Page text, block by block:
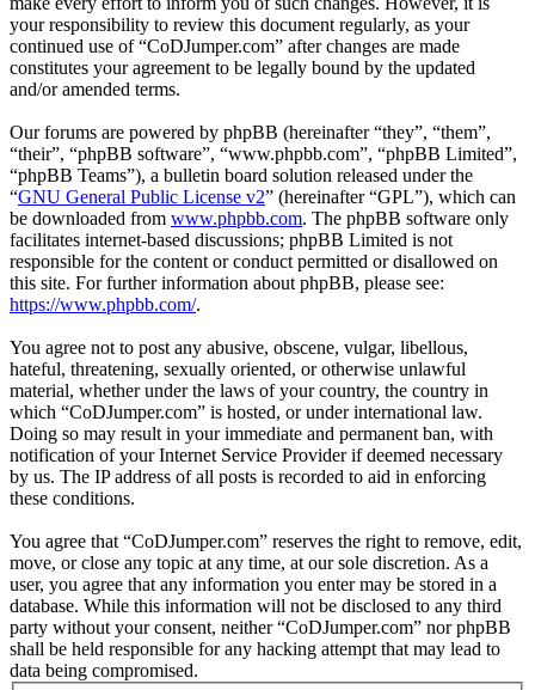
your responsibility to review this document regularly, as your
continued use of “CoDJumper.com” after changes are made
constitutes your agreement to be legally bound by the updated
and/or amended terms.
Our forums are powered by phpBB (hereinafter “they”, “them”,
“their”, “phpBB software”, “www.phpbb.com”, “phpBB Limited”,
“phpBB Teams”), a bulletin board solution released under the
“GNU General Public License v2” (hereinafter “GPL”), which can
be downloaded from www.phpbb.com. The phpBB software only
facilitates internet-based discussions; phpBB Limited is not
responsible for the content or conduct permitted or disallowed on
this site. For further information about phpBB, please see:
https://www.phpbb.com/.
You agree not to post any abusive, obscene, vulgar, libellous,
hateful, threatening, sexually oriented, or otherwise unlawful
material, whether under the laws of your country, the country in
which “CoDJumper.com” is hosted, or under international law.
Doing so may result in your immediate and permanent ban, with
notification of your Internet Service Provider if deemed necessary
by us. The IP address of all posts is recorded to aid in enforcing
these conditions.
You agree that “CoDJumper.com” reserves the right to remove, edit,
move, or close any topic at any time, at our sole discretion. As a
user, you agree that any information you enter may be stored in a
database. While this information will not be disclosed to any third
party without your consent, neither “CoDJumper.com” nor phpBB
shall be held responsible for any hacking attempt that may lead to
data being compromised.